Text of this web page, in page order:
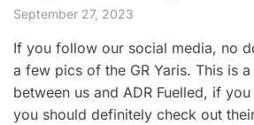
September 27, 2023
If you follow our social media, no
a few pics of the GR Yaris. This is
between us and ADR Fuelled, if you
you should definitely check out